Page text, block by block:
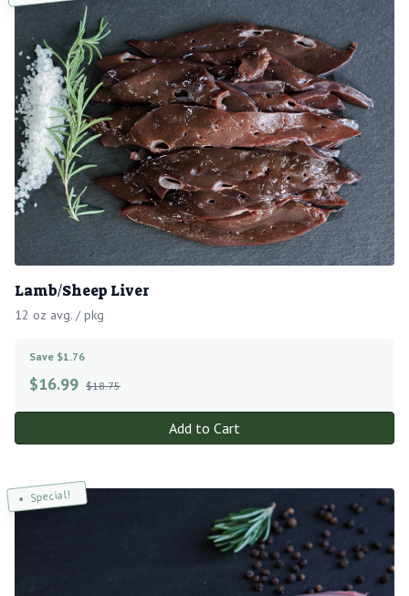
Lamb/Sheep Liver
12 oz avg. / pkg
Save $1.76
$16.99 $18.75
Add to Cart
Special!